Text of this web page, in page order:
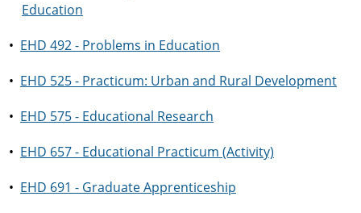
Education
• EHD 492 - Problems in Education
• EHD 525 - Practicum: Urban and Rural Development
• EHD 575 - Educational Research
• EHD 657 - Educational Practicum (Activity)
• EHD 691 - Graduate Apprenticeship